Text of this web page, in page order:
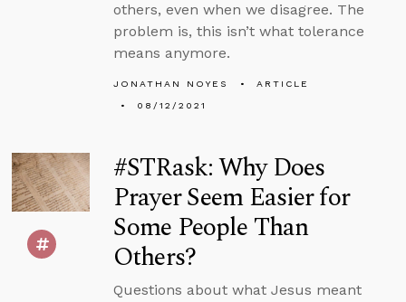
others, even when we disagree. The
problem is, this isn’t what tolerance
means anymore.
JONATHAN NOYES
ARTICLE
08/12/2021
#STRask: Why Does
Prayer Seem Easier for
Some People Than
Others?
Questions about what Jesus meant